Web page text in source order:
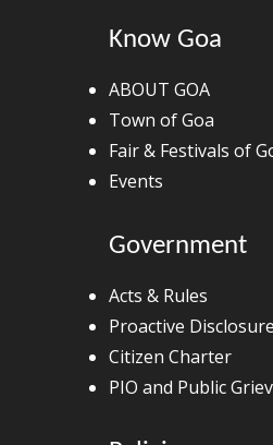
Know Goa
ABOUT GOA
Town of Goa
Fair & Festivals of
Events
Government
Acts & Rules
Proactive
Citizen Charter
PIO and Public